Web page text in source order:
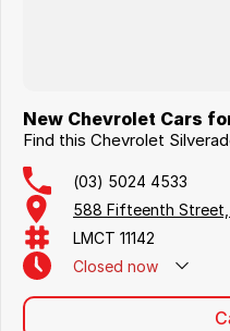
New Chevrolet Cars
Find this Chevrolet
(03) 5024 4533
588 Fifteenth Street,
LMCT 11142
Closed now